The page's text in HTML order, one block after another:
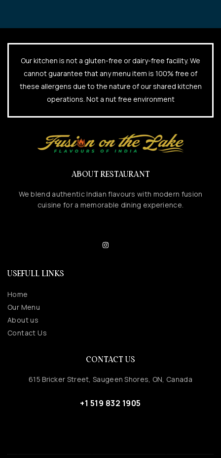
Our kitchen is not a gluten-free or dairy-free facility. We
cannot guarantee that any menu item is 100% free of
these allergens due to the nature of our shared kitchen
operations. Not a nut free environment
ABOUT RESTAURANT
We blend authentic Indian flavours with modern fusion
cuisine for a memorable dining experience.
USEFULL LINKS
Home
Our Menu
About us
Contact Us
CONTACT US
615 Bricker Street, Saugeen Shores, ON, Canada
+1 519 832 1905